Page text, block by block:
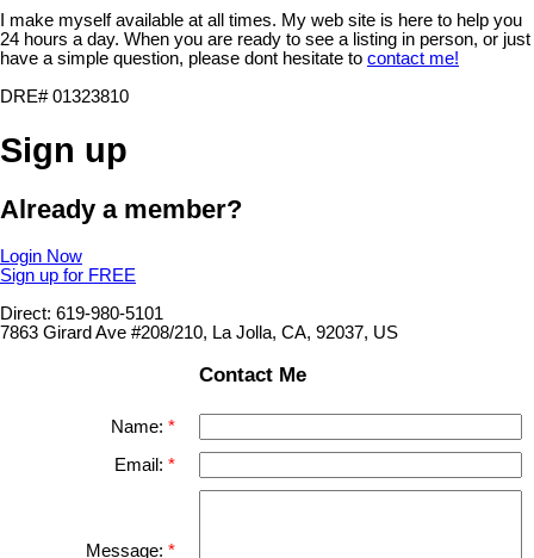
I make myself available at all times. My web site is here to help you
24 hours a day. When you are ready to see a listing in person, or just
have a simple question, please dont hesitate to contact me!
DRE# 01323810
Sign up
Already a member?
Login Now
Sign up for FREE
Direct: 619-980-5101
7863 Girard Ave #208/210, La Jolla, CA, 92037, US
Contact Me
Name:
Email:
Message: